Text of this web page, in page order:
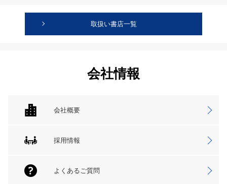
取扱い書店一覧
会社情報
会社概要
採用情報
よくあるご質問